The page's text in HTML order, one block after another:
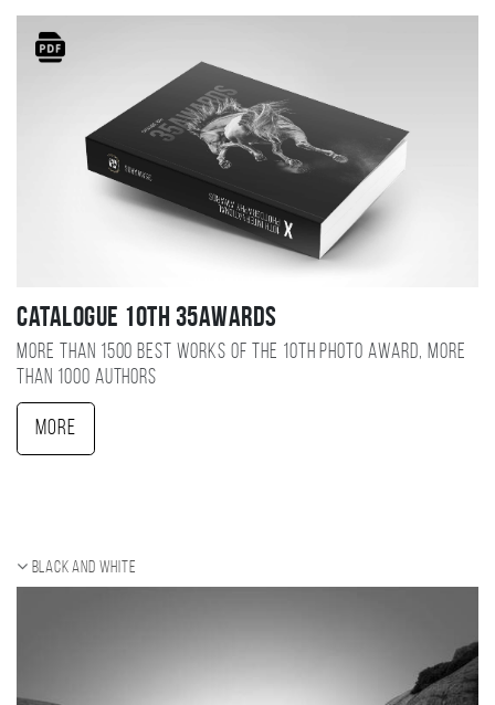
Catalogue 10TH 35AWARDS
More than 1500 best works of the 10TH photo award, more
than 1000 authors
More
Black and white